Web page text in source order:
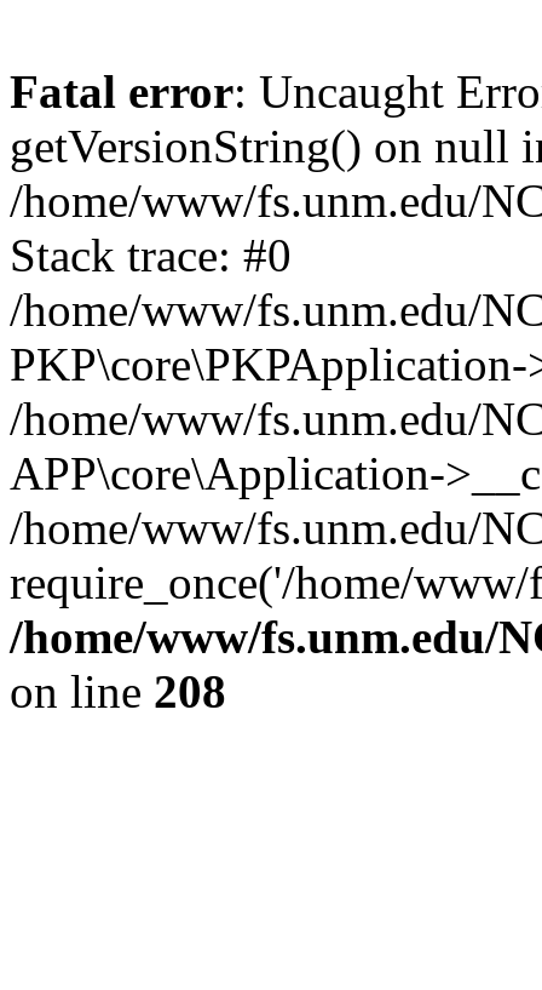
Fatal error: Uncaught
getVersionString() on null
/home/www/fs.unm.edu/
Stack trace: #0
/home/www/fs.unm.edu/
/home/www/fs.unm.edu/
APP\core\Application-
/home/www/fs.unm.edu/
require_once('/home/
/home/www/fs.unm.edu/
on line 208